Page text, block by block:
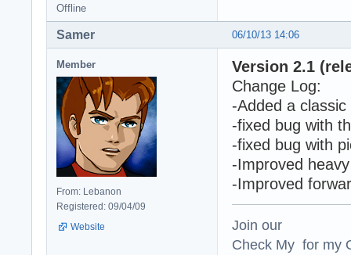
Offline
06/10/13 14:06
Samer
Member
From: Lebanon
Registered: 09/04/09
Website
Version 2.1
Change Log:
-Added a
-fixed bug with
-fixed bug with
-Improved
-Improved
Join our
Check My for my